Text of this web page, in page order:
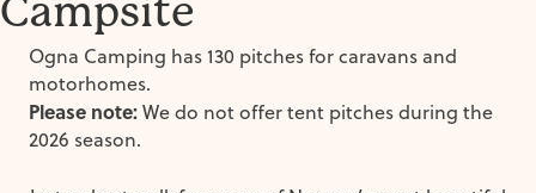
Campsite
Ogna Camping has 130 pitches for caravans and
motorhomes.
Please note:We do not offer tent pitches during the
2026 season.